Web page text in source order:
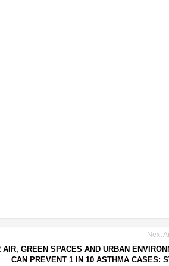
Next
AIR, GREEN SPACES AND URBAN
CAN PREVENT 1 IN 10 ASTHMA CASES: